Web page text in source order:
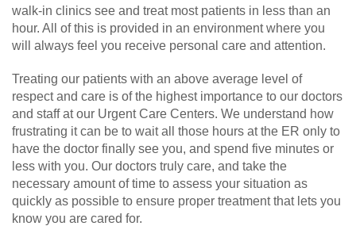
walk-in clinics see and treat most patients in less than an
hour. All of this is provided in an environment where you
will always feel you receive personal care and attention.
Treating our patients with an above average level of
respect and care is of the highest importance to our doctors
and staff at our Urgent Care Centers. We understand how
frustrating it can be to wait all those hours at the ER only to
have the doctor finally see you, and spend five minutes or
less with you. Our doctors truly care, and take the
necessary amount of time to assess your situation as
quickly as possible to ensure proper treatment that lets you
know you are cared for.